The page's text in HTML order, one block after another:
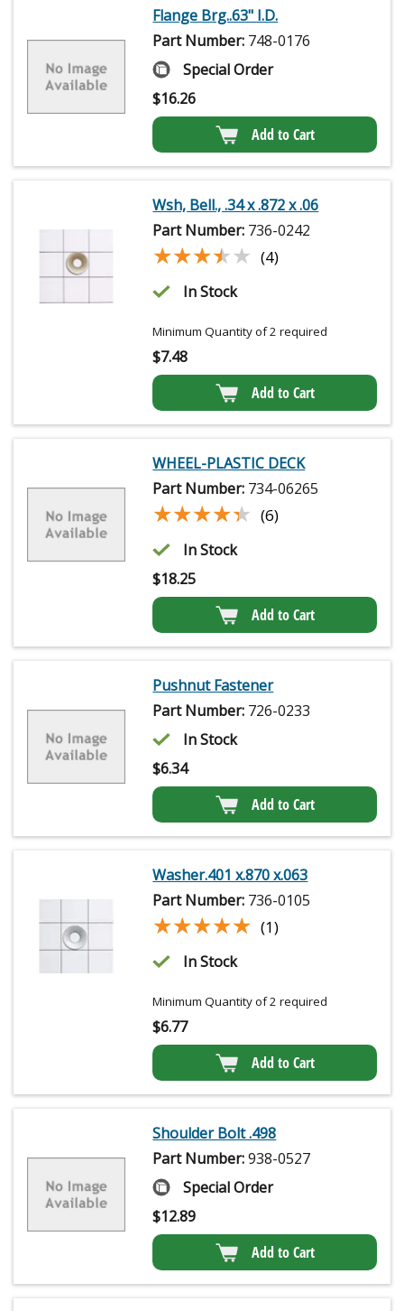
Flange Brg..63" I.D.
Part Number: 748-0176
Special Order
$16.26
Add to Cart
Wsh, Bell., .34 x .872 x .06
Part Number: 736-0242
★★★★★
★★★★★ (4)
In Stock
Minimum Quantity of 2 required
$7.48
Add to Cart
WHEEL-PLASTIC DECK
Part Number: 734-06265
★★★★★
★★★★★ (6)
In Stock
$18.25
Add to Cart
Pushnut Fastener
Part Number: 726-0233
In Stock
$6.34
Add to Cart
Washer.401 x.870 x.063
Part Number: 736-0105
★★★★★
★★★★★ (1)
In Stock
Minimum Quantity of 2 required
$6.77
Add to Cart
Shoulder Bolt .498
Part Number:938-0527
Special Order
$12.89
Add to Cart